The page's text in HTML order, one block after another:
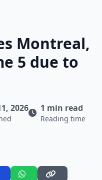
Montreal,
5 due to
2026 1 min read
Reading time